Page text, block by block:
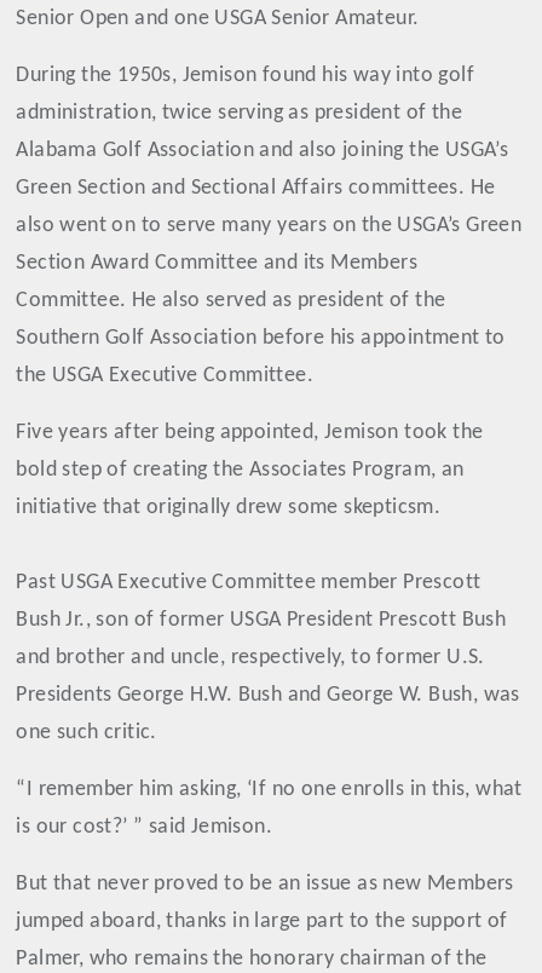
Senior Open and one USGA Senior Amateur.
During the 1950s, Jemison found his way into golf
administration, twice serving as president of the
Alabama Golf Association and also joining the USGA’s
Green Section and Sectional Affairs committees. He
also went on to serve many years on the USGA’s Green
Section Award Committee and its Members
Committee. He also served as president of the
Southern Golf Association before his appointment to
the USGA Executive Committee.
Five years after being appointed, Jemison took the
bold step of creating the Associates Program, an
initiative that originally drew some skepticsm.
Past USGA Executive Committee member Prescott
Bush Jr., son of former USGA President Prescott Bush
and brother and uncle, respectively, to former U.S.
Presidents George H.W. Bush and George W. Bush, was
one such critic.
“I remember him asking, ‘If no one enrolls in this, what
is our cost?’ ” said Jemison.
But that never proved to be an issue as new Members
jumped aboard, thanks in large part to the support of
Palmer, who remains the honorary chairman of the